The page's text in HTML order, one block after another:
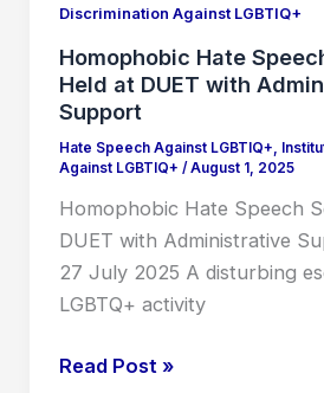
Discrimination Against LGBTIQ+
Homophobic Hate
Held at DUET with
Support
Hate Speech Against LGBTIQ+,
Against LGBTIQ+ / August 1, 2025
Homophobic Hate Speech
DUET with Administrative
27 July 2025 A disturbing
LGBTQ+ activity
Seminar
Held
at
DUET
with
Administrative
Support
Read Post »